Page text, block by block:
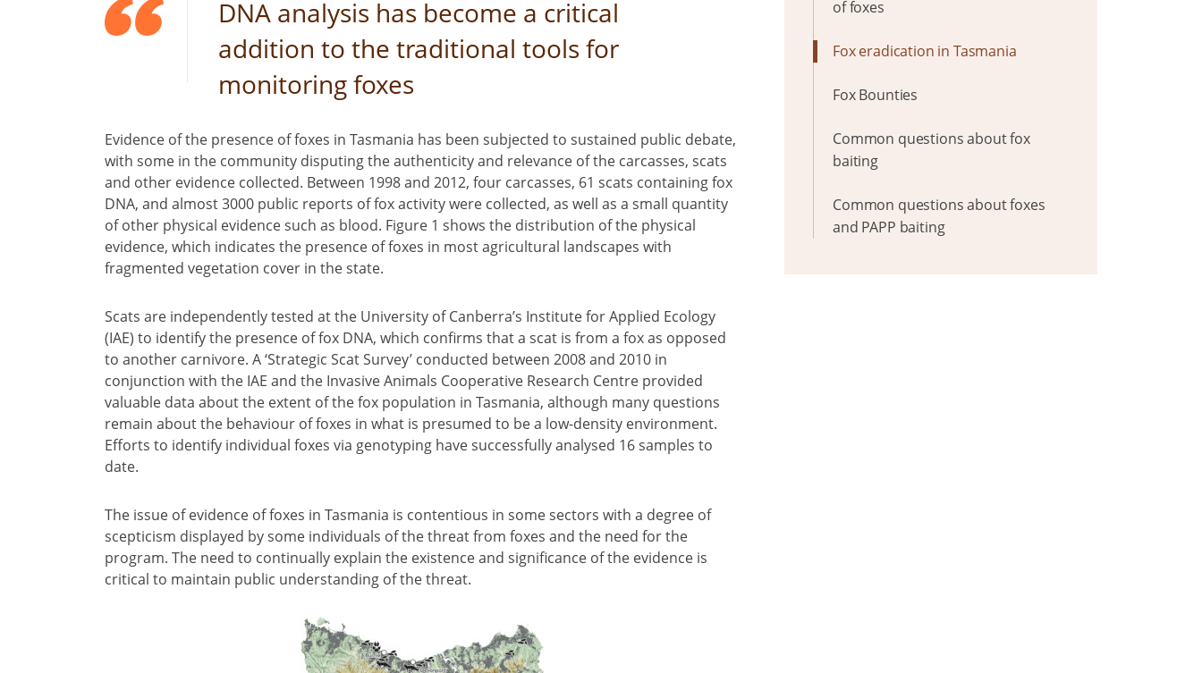
DNA analysis has become a critical
addition to the traditional tools for
monitoring foxes
Evidence of the presence of foxes in Tasmania has been subjected to sustained public debate,
with some in the community disputing the authenticity and relevance of the carcasses, scats
and other evidence collected. Between 1998 and 2012, four carcasses, 61 scats containing fox
DNA, and almost 3000 public reports of fox activity were collected, as well as a small quantity
of other physical evidence such as blood. Figure 1 shows the distribution of the physical
evidence, which indicates the presence of foxes in most agricultural landscapes with
fragmented vegetation cover in the state.
Scats are independently tested at the University of Canberra’s Institute for Applied Ecology
(IAE) to identify the presence of fox DNA, which confirms that a scat is from a fox as opposed
to another carnivore. A ‘Strategic Scat Survey’ conducted between 2008 and 2010 in
conjunction with the IAE and the Invasive Animals Cooperative Research Centre provided
valuable data about the extent of the fox population in Tasmania, although many questions
remain about the behaviour of foxes in what is presumed to be a low-density environment.
Efforts to identify individual foxes via genotyping have successfully analysed 16 samples to
date.
The issue of evidence of foxes in Tasmania is contentious in some sectors with a degree of
scepticism displayed by some individuals of the threat from foxes and the need for the
program. The need to continually explain the existence and significance of the evidence is
critical to maintain public understanding of the threat.
of foxes
Fox eradication in Tasmania
Fox Bounties
Common questions about fox
baiting
Common questions about foxes
and PAPP baiting